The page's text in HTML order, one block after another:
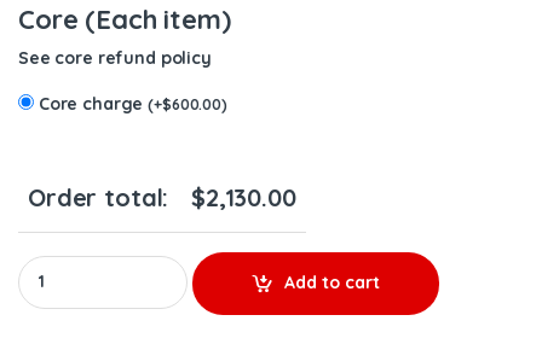
Core (Each item)
See core refund policy
Core charge(+$600.00)
Order total: $2,130.00
#5326680 REBUILT TURBO DIESEL FOR CUMMINS ISL-ISC –
Add to cart